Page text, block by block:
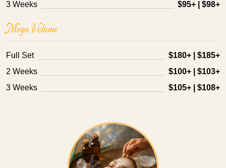
3 Weeks
$95+ | $98+
Mega Volume
Full Set
$180+ | $185+
2 Weeks
$100+ | $103+
3 Weeks
$105+ | $108+